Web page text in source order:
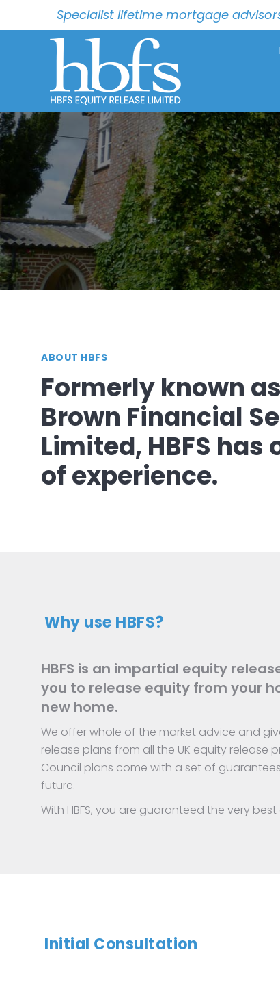
Specialist lifetime mortgage
ABOUT HBFS
Formerly known
Brown Financial
Limited, HBFS has
of experience.
Why use HBFS?
HBFS is an impartial equity
you to release equity from your
new home.
We offer whole of the market advice and
release plans from all the UK equity release
Council plans come with a set of
future.
With HBFS, you are guaranteed the very
Initial Consultation